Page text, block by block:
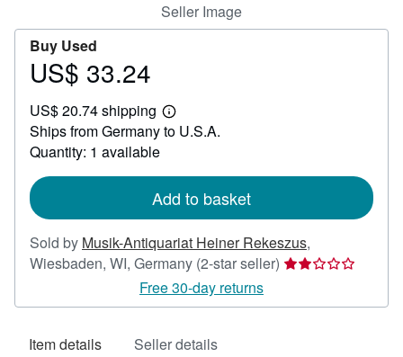
Seller Image
Buy Used
Price
33.24
US$ 33.24
US$ 20.74 shipping
Learn
more
Ships from Germany to U.S.A.
Quantity: 1 available
Add to basket
Sold by Musik-Antiquariat Heiner Rekeszus,
Wiesbaden, WI, Germany (2-star seller) Seller
2
Free 30-day returns
Item details Seller details